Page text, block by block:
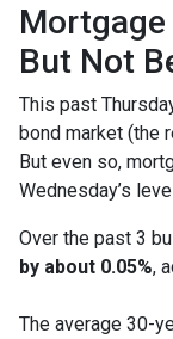
But Not
This past
bond market (the
But even so,
Wednesday’s
Over the past 3
by about 0.05%,
The average 30-